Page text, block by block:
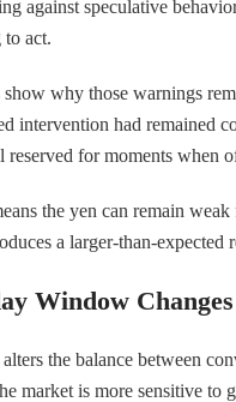
against speculative
to act.
show why those warnings
intervention had remained
reserved for moments when
the yen can remain
a larger-than-
Window Changes
the balance between
market is more sensitive